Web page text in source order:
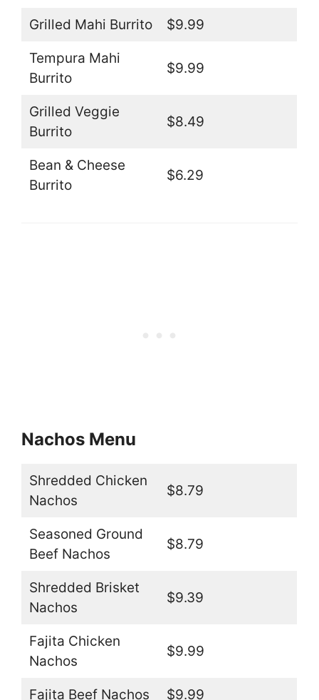
Grilled Mahi Burrito $9.99
Tempura Mahi
Burrito
$9.99
Grilled Veggie
Burrito
$8.49
Bean & Cheese
Burrito
$6.29
Nachos Menu
Shredded Chicken
Nachos
$8.79
Seasoned Ground
Beef Nachos
$8.79
Shredded Brisket
Nachos
$9.39
Fajita Chicken
Nachos
$9.99
Fajita Beef Nachos $9.99